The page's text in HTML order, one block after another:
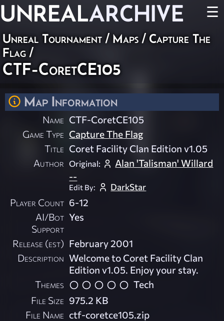
UNREALARCHIVE ☰
Unreal Tournament / Maps / Capture The
Flag /
CTF-CoretCE105
Map Information
Name CTF-CoretCE105
Game Type Capture The Flag
Title Coret Facility Clan Edition v1.05
Author Original:
Alan 'Talisman' Willard
--
Edit By: DarkStar
Player Count 6-12
AI/Bot
Support
Yes
Release (est) February 2001
Description Welcome to Coret Facility Clan
Edition v1.05. Enjoy your stay.
Themes
Tech
File Size 975.2 KB
File Name ctf-coretce105.zip